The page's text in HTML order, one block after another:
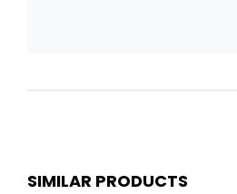
SIMILAR PRODUCTS